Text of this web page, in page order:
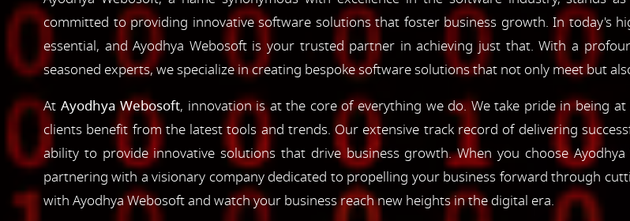
committed to providing innovative software solutions that foster business growth. In today's
essential, and Ayodhya Webosoft is your trusted partner in achieving just that. With a
seasoned experts, we specialize in creating bespoke software solutions that not only meet but
At Ayodhya Webosoft, innovation is at the core of everything we do. We take pride in being
clients benefit from the latest tools and trends. Our extensive track record of delivering
ability to provide innovative solutions that drive business growth. When you choose
partnering with a visionary company dedicated to propelling your business forward through
with Ayodhya Webosoft and watch your business reach new heights in the digital era.